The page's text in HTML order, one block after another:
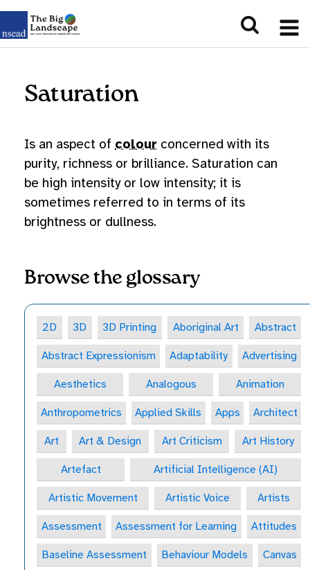
Saturation
Is an aspect ofcolour concerned with its
purity, richness or brilliance. Saturation can
be high intensity or low intensity; it is
sometimes referred to in terms of its
brightness or dullness.
Browse the glossary
2D 3D 3D Printing Aboriginal Art Abstract
Abstract Expressionism Adaptability Advertising
Aesthetics Analogous Animation
Anthropometrics Applied Skills Apps Architect
Art Art & Design Art Criticism Art History
Artefact Artificial Intelligence (AI)
Artistic Movement Artistic Voice Artists
Assessment Assessment for Learning Attitudes
Baseline Assessment Behaviour Models Canvas